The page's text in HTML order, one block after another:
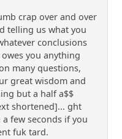
crap over and over
telling us what you
conclusions
you anything
many questions,
great wisdom and
but a half a$$
shortened]... ght
few seconds if you
fuk tard.